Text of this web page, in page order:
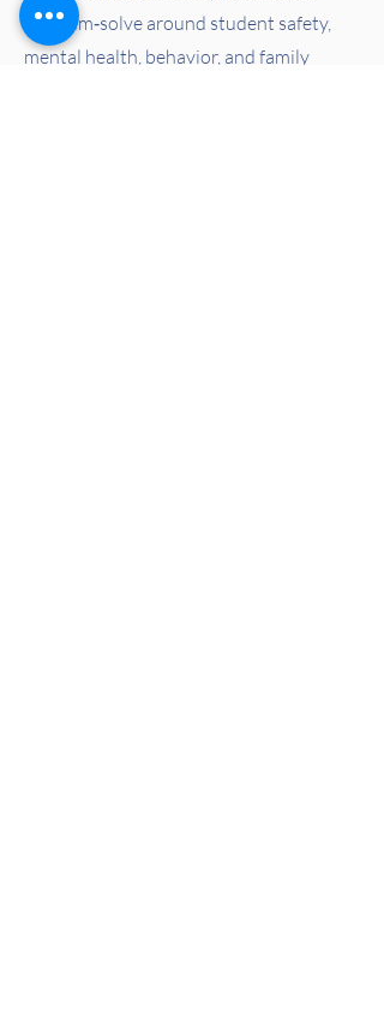
problem‑solve around student safety,
mental health, behavior, and family